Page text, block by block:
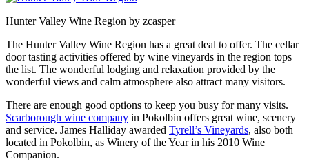
Hunter Valley Wine Region by zcasper
The Hunter Valley Wine Region has a great deal to offer. The cellar
door tasting activities offered by wine vineyards in the region tops
the list. The wonderful lodging and relaxation provided by the
wonderful views and calm atmosphere also attract many visitors.
There are enough good options to keep you busy for many visits.
Scarborough wine company in Pokolbin offers great wine, scenery
and service. James Halliday awarded Tyrell’s Vineyards, also both
located in Pokolbin, as Winery of the Year in his 2010 Wine
Companion.